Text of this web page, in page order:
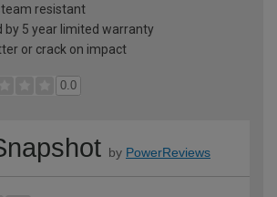
resistant
by 5 year limited warranty
or crack on impact
0.0
by PowerReviews